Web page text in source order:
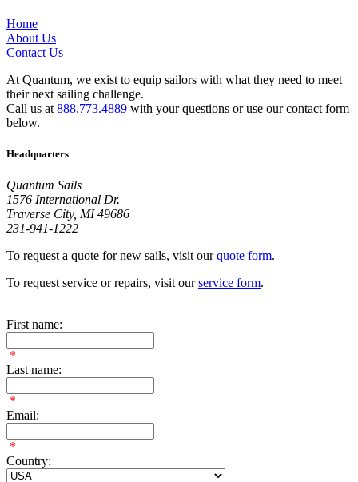
Home
About Us
Contact Us
At Quantum, we exist to equip sailors with what they need to meet
their next sailing challenge.
Call us at 888.773.4889 with your questions or use our contact form
below.
Headquarters
Quantum Sails
1576 International Dr.
Traverse City, MI 49686
231-941-1222
To request a quote for new sails, visit ourquote form.
To request service or repairs, visit ourservice form.
First name:
*
Last name:
*
Email:
*
Country: